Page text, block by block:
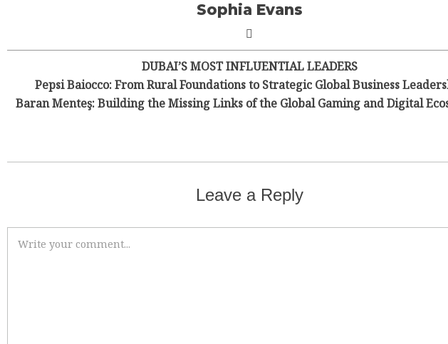
Sophia Evans
DUBAI’S MOST INFLUENTIAL LEADERS
Pepsi Baiocco: From Rural Foundations to Strategic Global Business
Baran Menteş: Building the Missing Links of the Global Gaming and Digital
Leave a Reply